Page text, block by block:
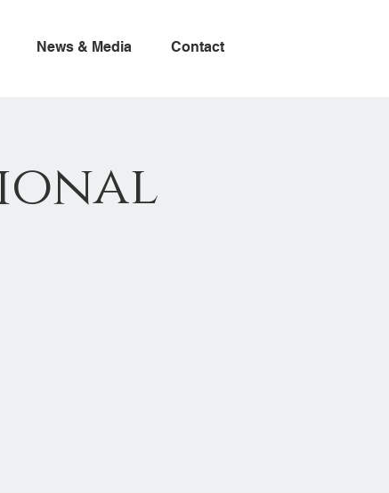
News & Media Contact